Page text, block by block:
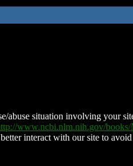
abuse situation involving your
www.ncbi.nlm.nih.gov/
interact with our site to